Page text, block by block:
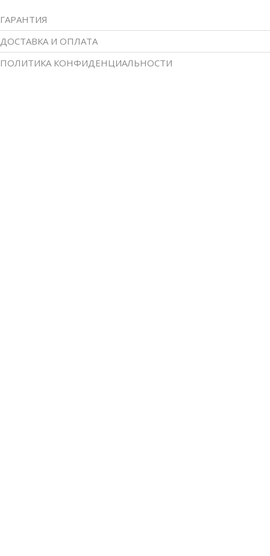
ГАРАНТИЯ
ДОСТАВКА И ОПЛАТА
ПОЛИТИКА КОНФИДЕНЦИАЛЬНОСТИ